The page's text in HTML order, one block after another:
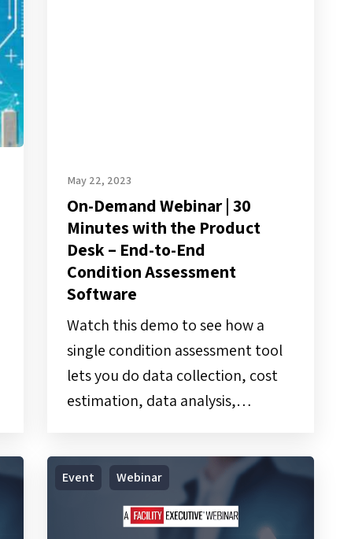
End-
End
Condition
Assessment
Software
On-Demand Webinar | 30
Minutes with the Product
Desk – End-to-End
Condition Assessment
Software
Watch this demo to see how a
single condition assessment tool
lets you do data collection, cost
estimation, data analysis,…
May 22, 2023
Webinar
Event Webinar